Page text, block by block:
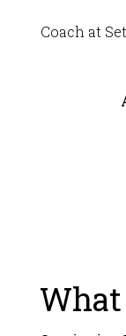
Coach at
What